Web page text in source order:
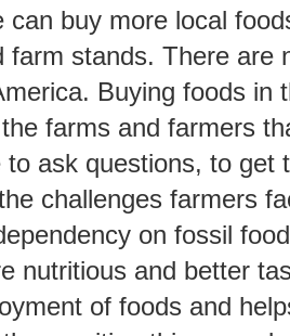
can buy more local
farm stands. There are
Buying foods in
farms and farmers
ask questions, to get
challenges farmers
on fossil
nutritious and better
of foods and